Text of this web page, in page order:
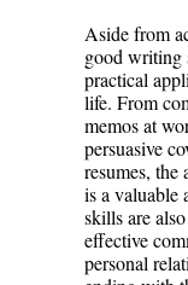
Aside from
good writing
practical
life. From
memos at
persuasive
resumes,
is a valuable
skills are
effective
personal